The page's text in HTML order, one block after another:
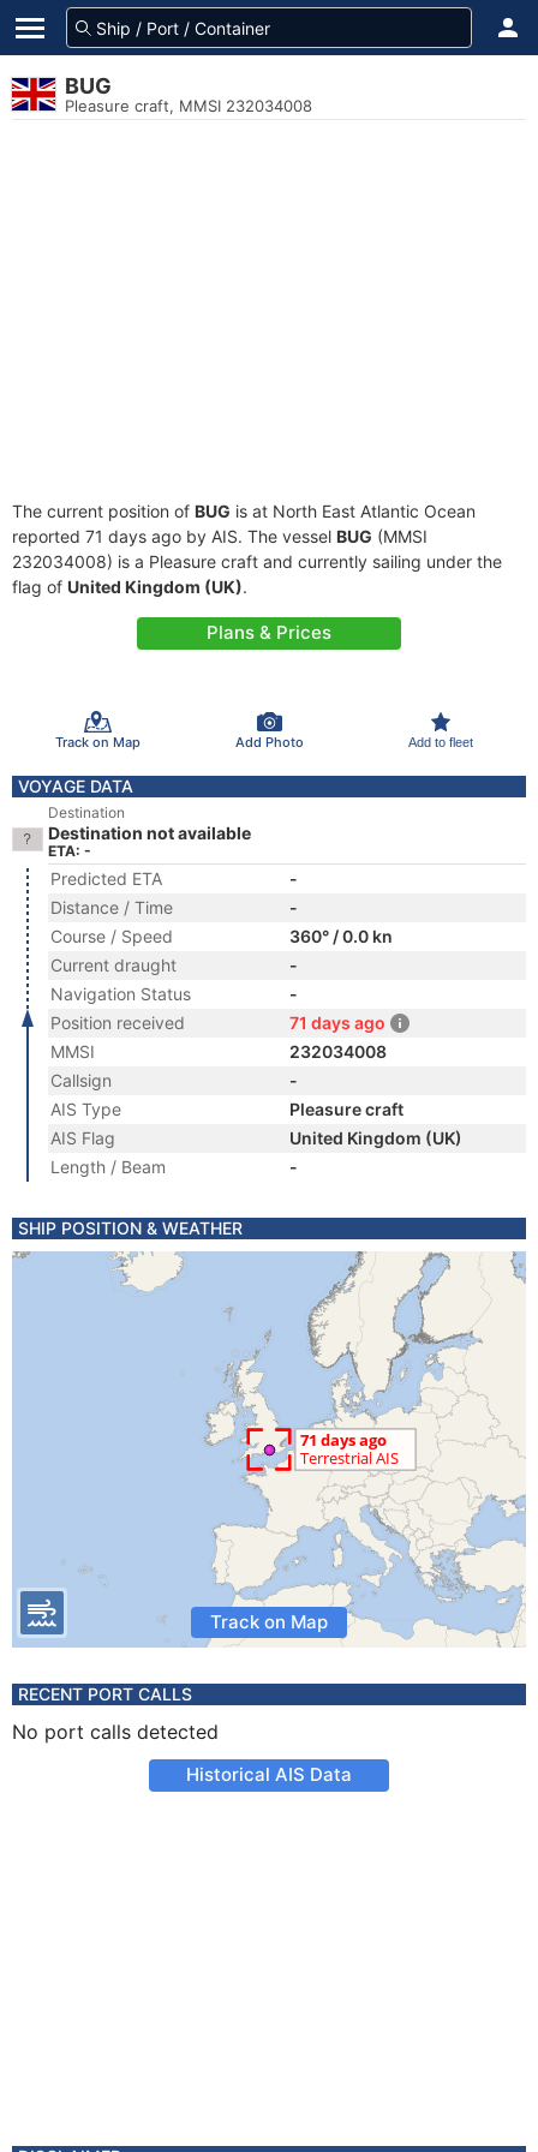
BUG
Pleasure craft, MMSI 232034008
The current position of BUG is at North East Atlantic Ocean
reported 71 days ago by AIS. The vessel BUG (MMSI
232034008) is a Pleasure craft and currently sailing under the
flag of United Kingdom (UK).
Plans & Prices
Track on Map Add Photo Add to fleet
VOYAGE DATA
Destination
Destination not available
ETA: -
Predicted ETA
-
Distance / Time
-
Course / Speed
360° / 0.0 kn
Current draught
-
Navigation Status
-
Position received
71 days ago
MMSI
232034008
Callsign
-
AIS Type
Pleasure craft
AIS Flag
United Kingdom (UK)
Length / Beam
-
SHIP POSITION & WEATHER
Track on Map
RECENT PORT CALLS
No port calls detected
Historical AIS Data